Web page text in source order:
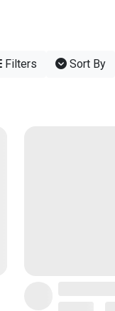
Filters Sort By